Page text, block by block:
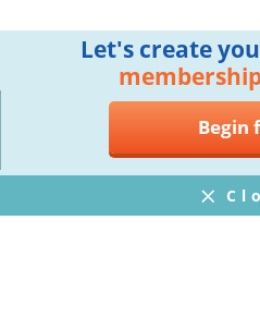
Let's create
Begin